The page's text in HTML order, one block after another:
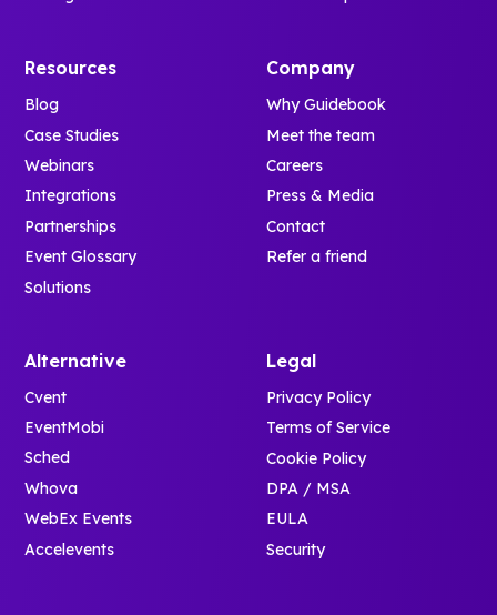
Resources
Blog
Case Studies
Webinars
Integrations
Partnerships
Event Glossary
Solutions
Company
Why Guidebook
Meet the team
Careers
Press & Media
Contact
Refer a friend
Alternative
Cvent
EventMobi
Sched
Whova
WebEx Events
Accelevents
Legal
Privacy Policy
Terms of Service
Cookie Policy
DPA / MSA
EULA
Security